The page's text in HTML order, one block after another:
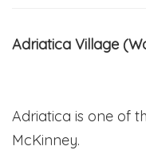
Adriatica Village
Adriatica is one of
McKinney.